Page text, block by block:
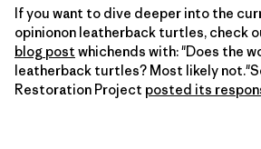
If you want to dive deeper into the
opinionon leatherback turtles, check
blog post whichends with: "Does the
leatherback turtles? Most likely
Restoration Project posted its